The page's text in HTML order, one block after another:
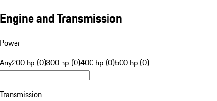
Engine and Transmission
Power
Any200 hp (0)300 hp (0)400 hp (0)500 hp (0)
Transmission